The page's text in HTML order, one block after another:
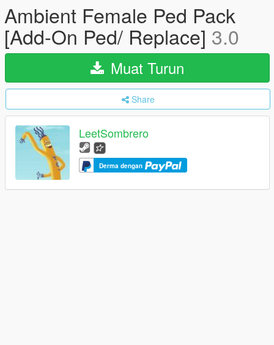
Ambient Female Ped Pack
[Add-On Ped/ Replace] 3.0
Muat Turun
Share
LeetSombrero
Derma dengan